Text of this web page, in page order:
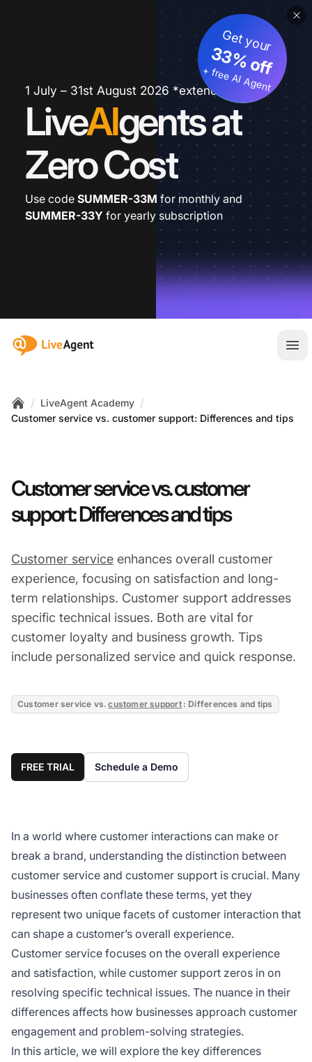
1 July – 31st August 2026 *extended
LiveAIgents at
Zero Cost
Get your
33% off
+ free AI Agent
Use code SUMMER-33M for monthly and
SUMMER-33Y for yearly subscription
:site.title
Home
/ LiveAgent Academy /
Customer service vs. customer support: Differences and tips
Customer service vs. customer
support: Differences and tips
Customer service enhances overall customer
experience, focusing on satisfaction and long-
term relationships. Customer support addresses
specific technical issues. Both are vital for
customer loyalty and business growth. Tips
include personalized service and quick response.
Customer service vs. customer support : Differences and tips
FREE TRIAL Schedule a Demo
In a world where customer interactions can make or
break a brand, understanding the distinction between
customer service and customer support is crucial. Many
businesses often conflate these terms, yet they
represent two unique facets of customer interaction that
can shape a customer’s overall experience.
Customer service focuses on the overall experience
and satisfaction, while customer support zeros in on
resolving specific technical issues. The nuance in their
differences affects how businesses approach customer
engagement and problem-solving strategies.
In this article, we will explore the key differences